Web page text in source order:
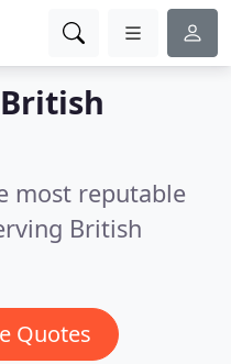
most reputable
British
Quotes